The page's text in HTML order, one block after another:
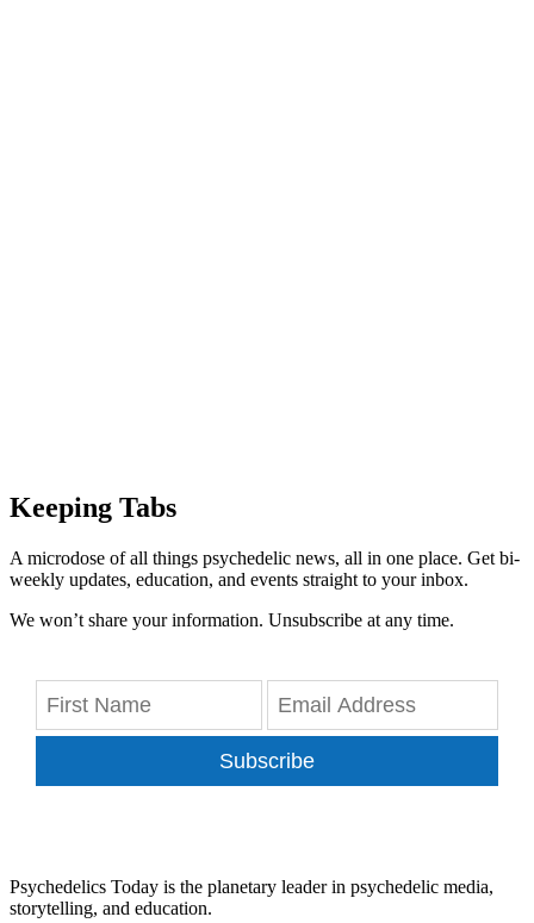
Keeping Tabs
A microdose of all things psychedelic news, all in one place. Get bi-
weekly updates, education, and events straight to your inbox.
We won’t share your information. Unsubscribe at any time.
Subscribe
Psychedelics Today is the planetary leader in psychedelic media,
storytelling, and education.